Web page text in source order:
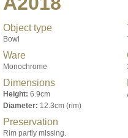
Object type
Bowl
Ware
Monochrome
Dimensions
Height: 6.9cm
Diameter: 12.3cm (rim)
Preservation
Rim partly missing.